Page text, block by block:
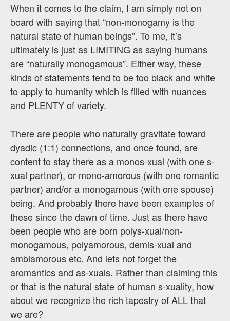
When it comes to the claim, I am simply not on
board with saying that “non-monogamy is the
natural state of human beings”. To me, it’s
ultimately is just as LIMITING as saying humans
are “naturally monogamous”. Either way, these
kinds of statements tend to be too black and white
to apply to humanity which is filled with nuances
and PLENTY of variety.
There are people who naturally gravitate toward
dyadic (1:1) connections, and once found, are
content to stay there as a monos-xual (with one s-
xual partner), or mono-amorous (with one romantic
partner) and/or a monogamous (with one spouse)
being. And probably there have been examples of
these since the dawn of time. Just as there have
been people who are born polys-xual/non-
monogamous, polyamorous, demis-xual and
ambiamorous etc. And lets not forget the
aromantics and as-xuals. Rather than claiming this
or that is the natural state of human s-xuality, how
about we recognize the rich tapestry of ALL that
we are?